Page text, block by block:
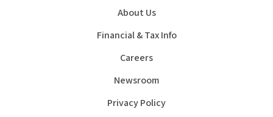
About Us
Financial & Tax Info
Careers
Newsroom
Privacy Policy